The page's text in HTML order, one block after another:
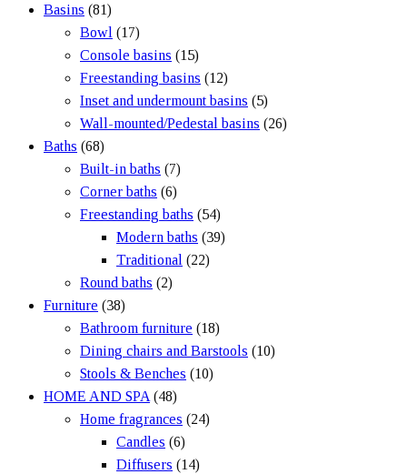
Basins (81)
Bowl (17)
Console basins (15)
Freestanding basins (12)
Inset and undermount basins (5)
Wall-mounted/Pedestal basins (26)
Baths (68)
Built-in baths (7)
Corner baths (6)
Freestanding baths (54)
Modern baths (39)
Traditional (22)
Round baths (2)
Furniture (38)
Bathroom furniture (18)
Dining chairs and Barstools (10)
Stools & Benches (10)
HOME AND SPA (48)
Home fragrances (24)
Candles (6)
Diffusers (14)